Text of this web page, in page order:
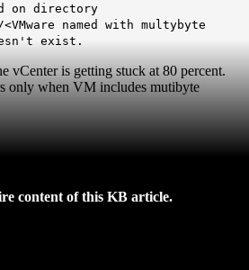
on directory
named with multybyte
exist.
vCenter is getting stuck at 80 percent.
only when VM includes mutibyte
content of this KB article.